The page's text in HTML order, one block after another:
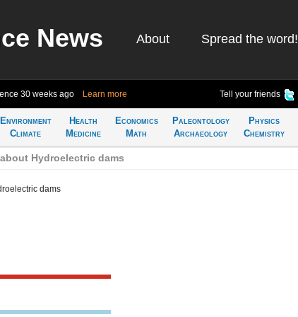
News About Spread the word!
30 weeks ago Learn more Tell your friends
Environment
Climate
Health
Medicine
Economics
Math
Paleontology
Archaeology
Physics
Chemistry
Hydroelectric dams
dams